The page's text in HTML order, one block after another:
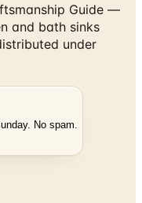
Guide —
and bath sinks
under
No spam.